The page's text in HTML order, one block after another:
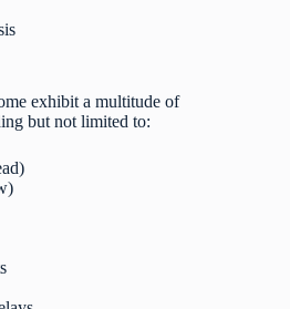
exhibit a multitude of
but not limited to: